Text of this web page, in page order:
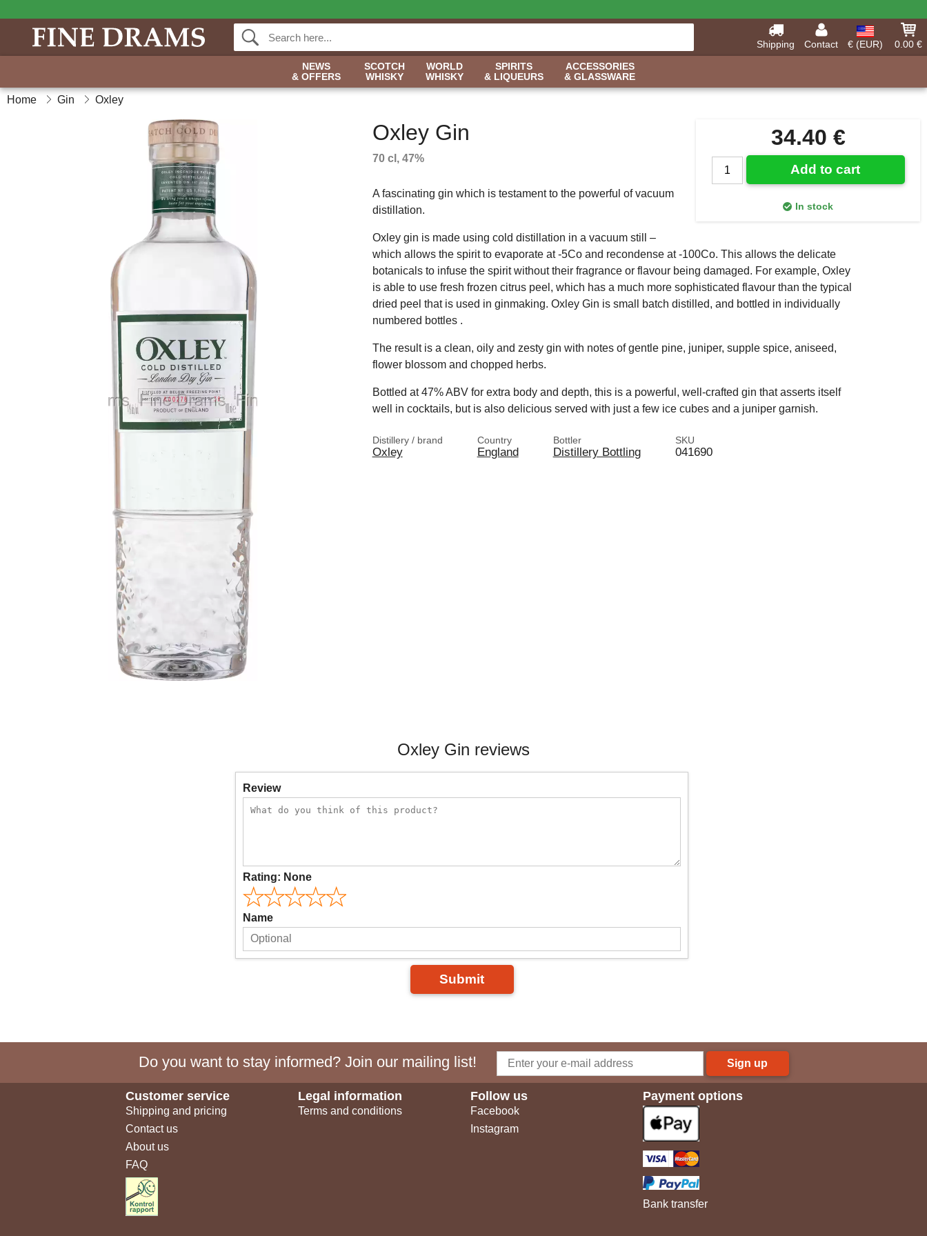
Shipping Contact € (EUR)
0.00 €
NEWS
& OFFERS
SCOTCH
WHISKY
WORLD
WHISKY
SPIRITS
& LIQUEURS
ACCESSORIES
& GLASSWARE
Home Gin Oxley
34.40 €
Add to cart
In stock
Oxley Gin
70 cl, 47%
A fascinating gin which is testament to the powerful of vacuum
distillation.
Oxley gin is made using cold distillation in a vacuum still –
which allows the spirit to evaporate at -5Co and recondense at -100Co. This allows the delicate
botanicals to infuse the spirit without their fragrance or flavour being damaged. For example, Oxley
is able to use fresh frozen citrus peel, which has a much more sophisticated flavour than the typical
dried peel that is used in ginmaking. Oxley Gin is small batch distilled, and bottled in individually
numbered bottles .
The result is a clean, oily and zesty gin with notes of gentle pine, juniper, supple spice, aniseed,
flower blossom and chopped herbs.
Bottled at 47% ABV for extra body and depth, this is a powerful, well-crafted gin that asserts itself
well in cocktails, but is also delicious served with just a few ice cubes and a juniper garnish.
Distillery / brand
Oxley
Country
England
Bottler
Distillery Bottling
SKU
041690
Oxley Gin reviews
Review
Rating: None
Name
Submit
Do you want to stay informed? Join our mailing list! Sign up
Customer service
Shipping and pricing
Contact us
About us
FAQ
Legal information
Terms and conditions
Follow us
Facebook
Instagram
Payment options
Bank transfer